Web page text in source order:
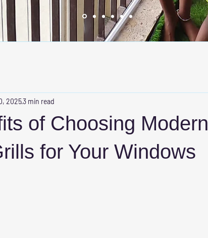
of Choosing Modern
for Your Windows
20253 min read